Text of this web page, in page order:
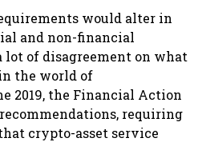
would alter in
and non-financial
lot of disagreement on what
the world of
2019, the Financial Action
requiring
crypto-asset service